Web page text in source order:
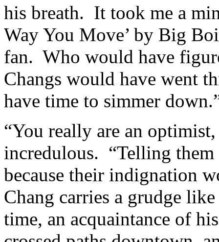
his breath. It took me a
Way You Move’ by Big
fan. Who would have
Changs would have went
have time to simmer
“You really are an
incredulous. “Telling them
because their indignation
Chang carries a grudge
time, an acquaintance of